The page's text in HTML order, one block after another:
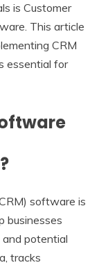
is Customer
This article
CRM
essential for
software is
businesses
potential
tracks